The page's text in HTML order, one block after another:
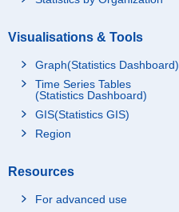
Visualisations & Tools
Graph(Statistics Dashboard)
Time Series Tables
(Statistics Dashboard)
GIS(Statistics GIS)
Region
Resources
For advanced use